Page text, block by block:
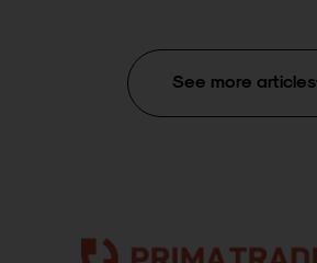
See more articles